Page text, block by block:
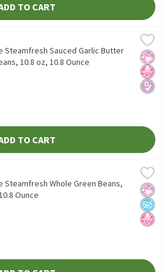
TO CART
Garlic Butter Green Beans, 10.8
Garlic Butter Green Beans, 10.8 oz
No
No
Steamfresh Sauced Garlic Butter
10.8 oz, 10.8 Ounce
TO CART
Green Beans, 10.8 oz, 10.8 Ounce,
Green Beans, 10.8 oz
No
No
No
Steamfresh Whole Green Beans,
Ounce